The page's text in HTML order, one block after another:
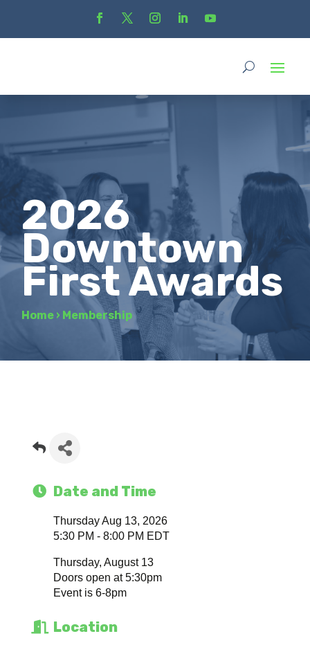
2026
Downtown
First Awards
Home › Membership
Date and Time
Thursday Aug 13, 2026
5:30 PM - 8:00 PM EDT
Thursday, August 13
Doors open at 5:30pm
Event is 6-8pm
Location